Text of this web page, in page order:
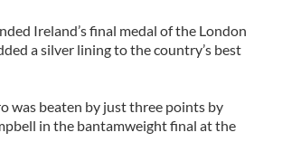
Ireland’s final medal of the London
a silver lining to the country’s best
was beaten by just three points by
in the bantamweight final at the